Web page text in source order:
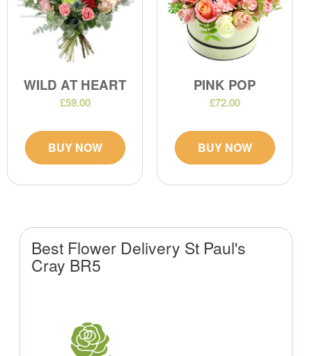
Best Flower Delivery St Paul's
Cray BR5
WILD AT HEART
£59.00
BUY NOW
PINK POP
£72.00
BUY NOW